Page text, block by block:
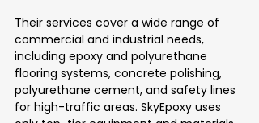
Their services cover a wide range of
commercial and industrial needs,
including epoxy and polyurethane
flooring systems, concrete polishing,
polyurethane cement, and safety lines
for high-traffic areas. SkyEpoxy uses